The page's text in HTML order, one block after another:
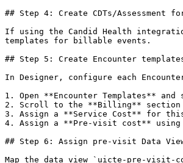
## Step 4: Create CDTs/Assessment
If using the Candid Health
templates for billable events.
## Step 5: Create Encounter
In Designer, configure each
1. Open **Encounter Templates**
2. Scroll to the **Billing** section
3. Assign a **Service Cost** for
4. Assign a **Pre-visit cost**
## Step 6: Assign pre-visit Data
Map the data view `uicte-pre-visit-